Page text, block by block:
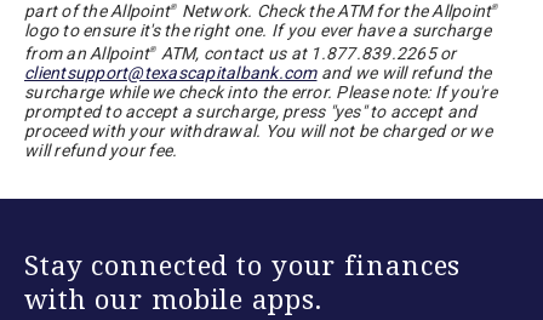
part of the Allpoint® Network. Check the ATM for the Allpoint®
logo to ensure it's the right one. If you ever have a surcharge
from an Allpoint®
ATM, contact us at 1.877.839.2265 or
clientsupport@texascapitalbank.comand we will refund the
surcharge while we check into the error. Please note: If you're
prompted to accept a surcharge, press "yes" to accept and
proceed with your withdrawal. You will not be charged or we
will refund your fee.
Stay connected to your finances
with our mobile apps.